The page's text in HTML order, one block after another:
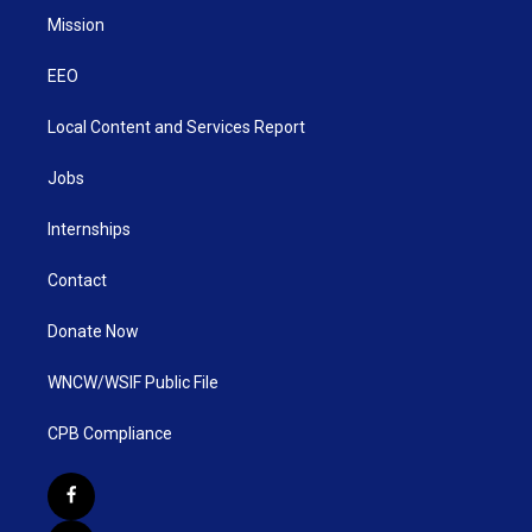
Mission
EEO
Local Content and Services Report
Jobs
Internships
Contact
Donate Now
WNCW/WSIF Public File
CPB Compliance